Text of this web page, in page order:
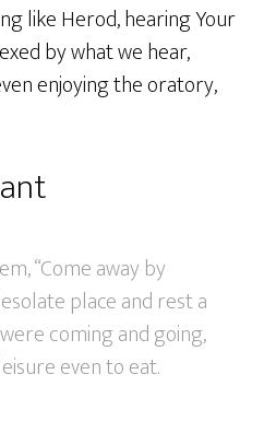
like Herod, hearing Your
by what we hear,
enjoying the oratory,
“Come away by
place and rest a
coming and going,
even to eat.